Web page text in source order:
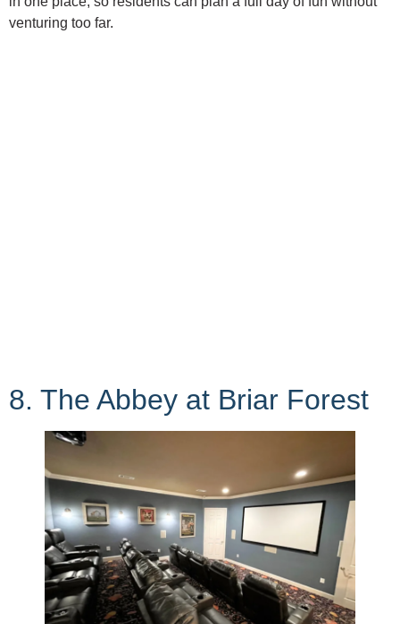
venturing too far.
8. The Abbey at Briar Forest